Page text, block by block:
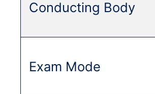
Conducting Body
Exam Mode